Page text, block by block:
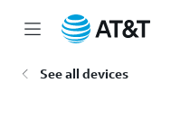
See all devices